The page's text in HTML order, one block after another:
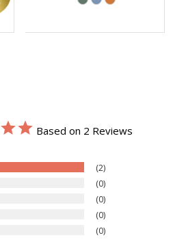
Based on 2 Reviews
2
0
0
0
0